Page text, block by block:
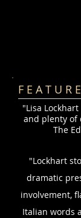
F E A T U R
"Lisa
and plenty of
The
"Lockhart
dramatic
involvement,
Italian words